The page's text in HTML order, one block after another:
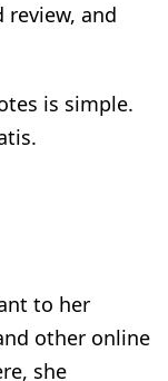
and
is simple.
to her
other online
she